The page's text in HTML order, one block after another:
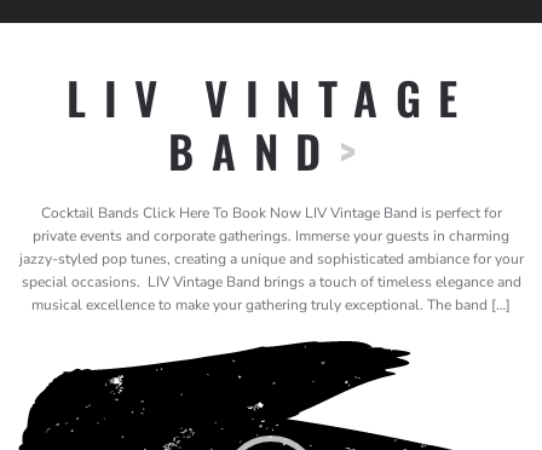
LIV VINTAGE
BAND >
Cocktail Bands Click Here To Book Now LIV Vintage Band is perfect for
private events and corporate gatherings. Immerse your guests in charming
jazzy-styled pop tunes, creating a unique and sophisticated ambiance for your
special occasions. LIV Vintage Band brings a touch of timeless elegance and
musical excellence to make your gathering truly exceptional. The band […]
Video
Player